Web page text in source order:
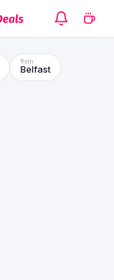
Belfast